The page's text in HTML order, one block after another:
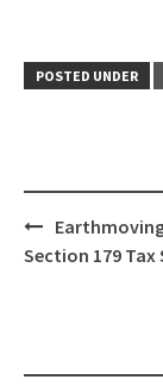
POSTED UNDER
Post
navigation
Earthmoving
Section 179 Tax